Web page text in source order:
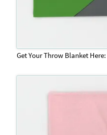
Get Your Throw Blanket Here: